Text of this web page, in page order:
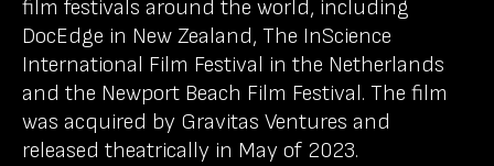
film festivals around the world, including
DocEdge in New Zealand, The InScience
International Film Festival in the Netherlands
and the Newport Beach Film Festival. The film
was acquired by Gravitas Ventures and
released theatrically in May of 2023.